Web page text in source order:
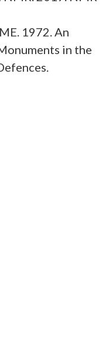
1972. An
in the